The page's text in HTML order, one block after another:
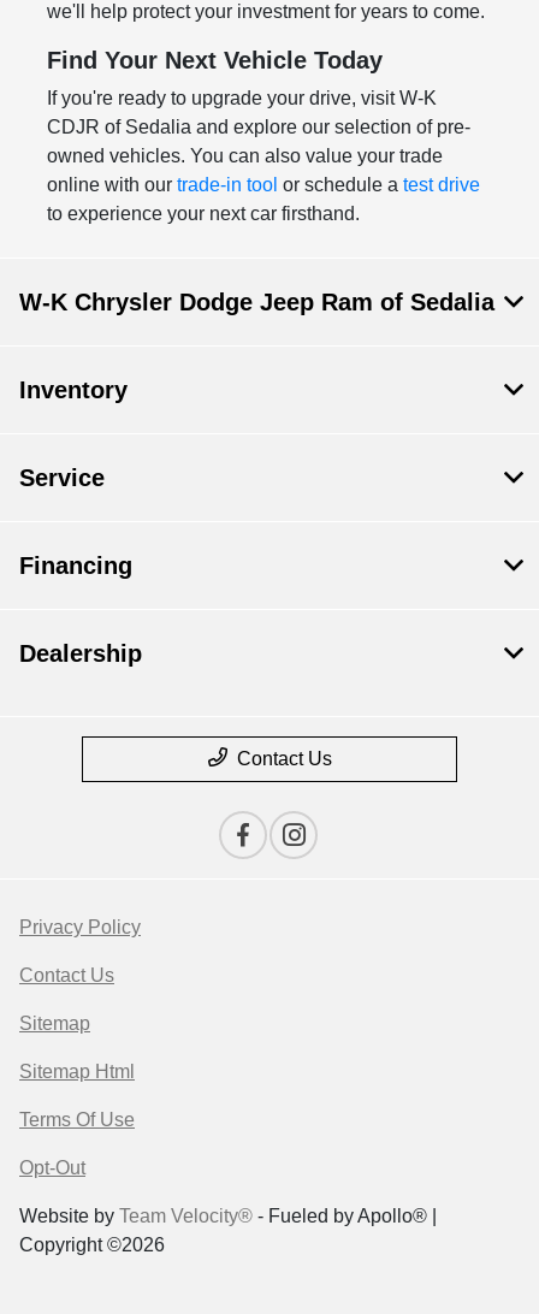
we'll help protect your investment for years to come.
Find Your Next Vehicle Today
If you're ready to upgrade your drive, visit W-K
CDJR of Sedalia and explore our selection of pre-
owned vehicles. You can also value your trade
online with our trade-in tool or schedule a test drive
to experience your next car firsthand.
W-K Chrysler Dodge Jeep Ram of Sedalia
Inventory
Service
Financing
Dealership
Contact Us
Privacy Policy
Contact Us
Sitemap
Sitemap Html
Terms Of Use
Opt-Out
Website by Team Velocity® - Fueled by Apollo® |
Copyright ©2026